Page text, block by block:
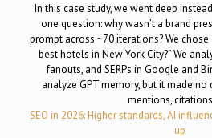
In this case study, we went deep
one question: why wasn’t a brand
prompt across ~70 iterations? We
best hotels in New York City?” We
fanouts, and SERPs in Google and
analyze GPT memory, but it made
mentions,
SEO in 2026: Higher standards, AI
up